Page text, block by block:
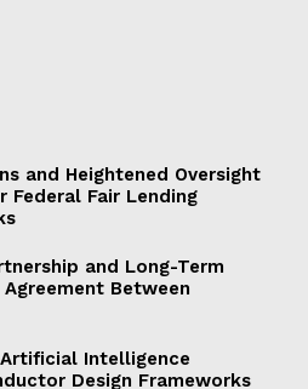
and Heightened Oversight
Federal Fair Lending
and Long-Term
Between
Intelligence
Design Frameworks